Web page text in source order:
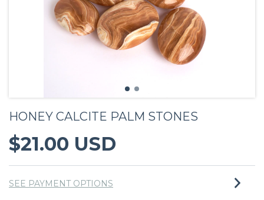
HONEY CALCITE PALM STONES
$21.00 USD
SEE PAYMENT OPTIONS